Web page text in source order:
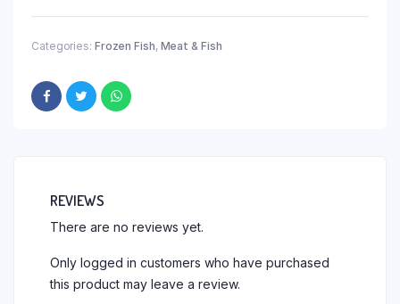
Categories: Frozen Fish, Meat & Fish
REVIEWS
There are no reviews yet.
Only logged in customers who have purchased
this product may leave a review.